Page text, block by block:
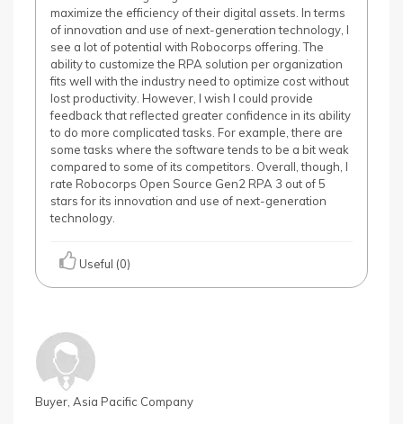
maximize the efficiency of their digital assets. In terms
of innovation and use of next-generation technology, I
see a lot of potential with Robocorps offering. The
ability to customize the RPA solution per organization
fits well with the industry need to optimize cost without
lost productivity. However, I wish I could provide
feedback that reflected greater confidence in its ability
to do more complicated tasks. For example, there are
some tasks where the software tends to be a bit weak
compared to some of its competitors. Overall, though, I
rate Robocorps Open Source Gen2 RPA 3 out of 5
stars for its innovation and use of next-generation
technology.
Useful (0)
Buyer, Asia Pacific Company